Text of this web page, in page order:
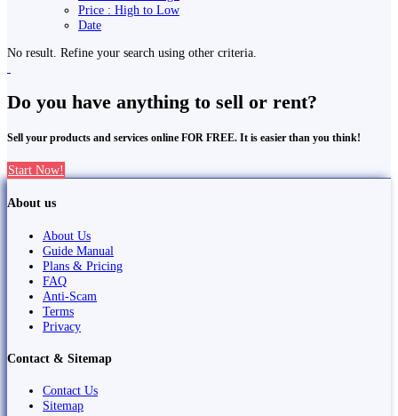
Price : High to Low
Date
No result. Refine your search using other criteria.
Do you have anything to sell or rent?
Sell your products and services online FOR FREE. It is easier than you think!
Start Now!
About us
About Us
Guide Manual
Plans & Pricing
FAQ
Anti-Scam
Terms
Privacy
Contact & Sitemap
Contact Us
Sitemap